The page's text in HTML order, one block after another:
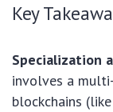
Key
Specialization
involves a
blockchains